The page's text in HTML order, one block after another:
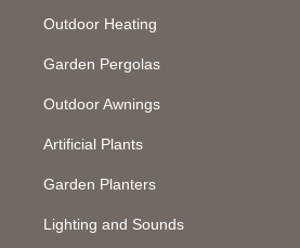
Outdoor Heating
Garden Pergolas
Outdoor Awnings
Artificial Plants
Garden Planters
Lighting and Sounds